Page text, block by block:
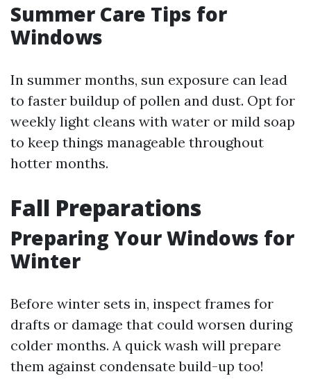
Summer Care Tips for
Windows
In summer months, sun exposure can lead
to faster buildup of pollen and dust. Opt for
weekly light cleans with water or mild soap
to keep things manageable throughout
hotter months.
Fall Preparations
Preparing Your Windows for
Winter
Before winter sets in, inspect frames for
drafts or damage that could worsen during
colder months. A quick wash will prepare
them against condensate build-up too!